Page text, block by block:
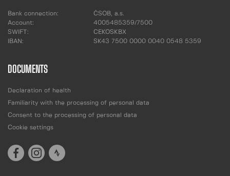
Bank connection:
Account:
SWIFT:
IBAN:
ČSOB, a.s.
4005485359/7500
CEKOSKBX
SK43 7500 0000 0040 0548 5359
DOCUMENTS
Declaration of health
Familiarity with the processing of personal data
Consent to the processing of personal data
Cookie settings